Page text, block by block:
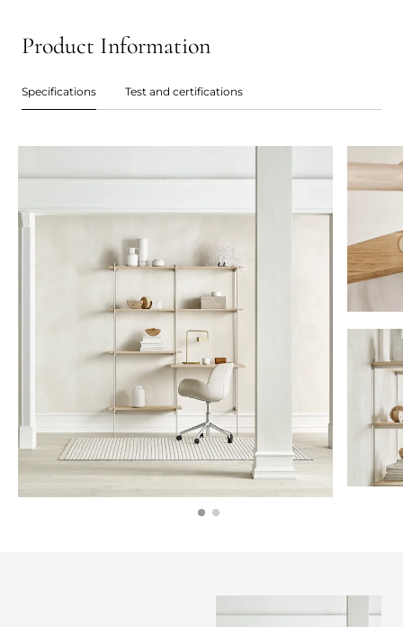
Product Information
Specifications Test and certifications